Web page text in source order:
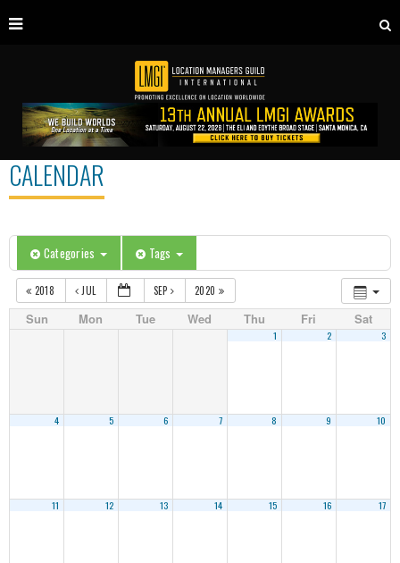
CALENDAR
Categories Tags
2018 JUL SEP 2020
Sun Mon Tue Wed Thu Fri Sat
1 2 3
4 5 6 7 8 9 10
11 12 13 14 15 16 17